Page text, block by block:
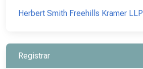
Herbert Smith Freehills Kramer LLP
Registrar